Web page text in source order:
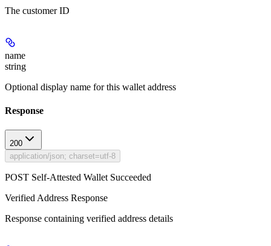
The customer ID
name
string
Optional display name for this wallet address
Response
200
application/json; charset=utf-8
POST Self-Attested Wallet Succeeded
Verified Address Response
Response containing verified address details